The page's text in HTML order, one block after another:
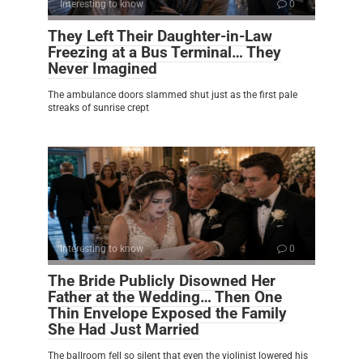
Interesting to know 0
They Left Their Daughter-in-Law
Freezing at a Bus Terminal… They
Never Imagined
The ambulance doors slammed shut just as the first pale
streaks of sunrise crept
Interesting to know 0
The Bride Publicly Disowned Her
Father at the Wedding… Then One
Thin Envelope Exposed the Family
She Had Just Married
The ballroom fell so silent that even the violinist lowered his